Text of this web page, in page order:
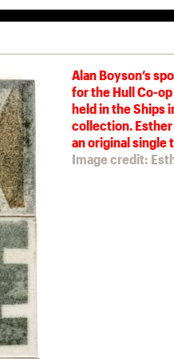
Alan Boyson’s
for the Hull Co-
held in the Ships
collection.
an original single
Image credit: